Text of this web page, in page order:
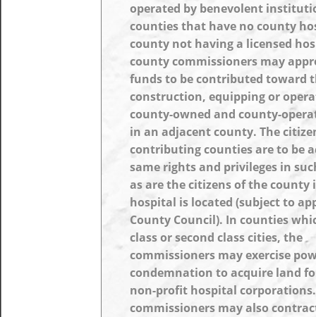
operated by benevolent
counties that have no county
county not having a licensed
county commissioners may
funds to be contributed toward
construction, equipping or
county-owned and county-
in an adjacent county. The
contributing counties are to be
same rights and privileges in
as are the citizens of the county
hospital is located (subject to
County Council). In counties
class or second class cities, the
commissioners may exercise
condemnation to acquire land
non-profit hospital
commissioners may also